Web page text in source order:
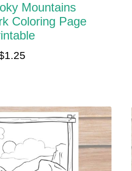
Mountains
Coloring Page
1.25